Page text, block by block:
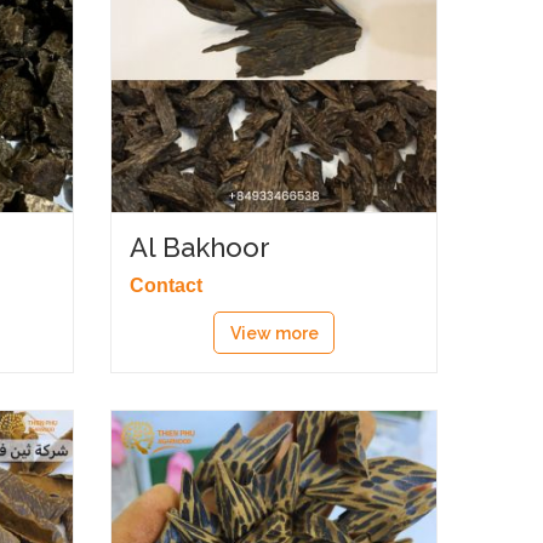
Al Bakhoor
Contact
View more